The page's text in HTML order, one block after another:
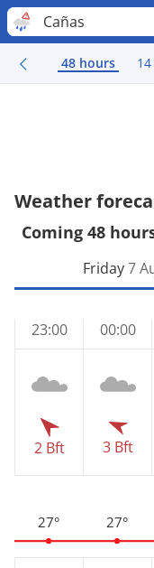
Cañas
48 hours
Weather
Coming 48
23:00
2 Bft
27°
Friday7
00:00
3 Bft
27°